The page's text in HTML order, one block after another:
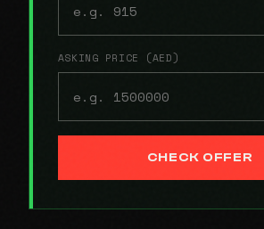
ASKING PRICE (AED)
CHECK OFFER